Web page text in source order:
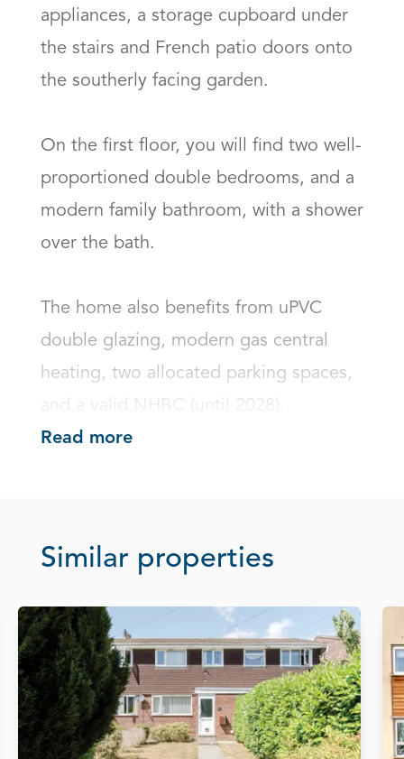
appliances, a storage cupboard under
the stairs and French patio doors onto
the southerly facing garden.
On the first floor, you will find two well-
proportioned double bedrooms, and a
modern family bathroom, with a shower
over the bath.
The home also benefits from uPVC
double glazing, modern gas central
heating, two allocated parking spaces,
and a valid NHBC (until 2028).
Read more
Similar properties